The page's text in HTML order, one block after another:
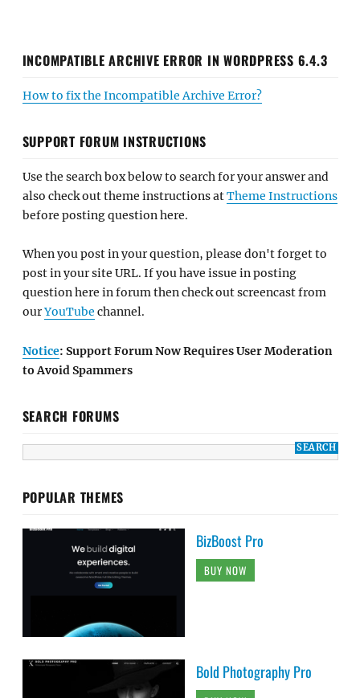
INCOMPATIBLE ARCHIVE ERROR IN WORDPRESS 6.4.3
How to fix the Incompatible Archive Error?
SUPPORT FORUM INSTRUCTIONS
Use the search box below to search for your answer and
also check out theme instructions atTheme Instructions
before posting question here.
When you post in your question, please don't forget to
post in your site URL. If you have issue in posting
question here in forum then check out screencast from
ourYouTube channel.
Notice: Support Forum Now Requires User Moderation
to Avoid Spammers
SEARCH FORUMS
POPULAR THEMES
BizBoost Pro
BUY NOW
Bold Photography Pro